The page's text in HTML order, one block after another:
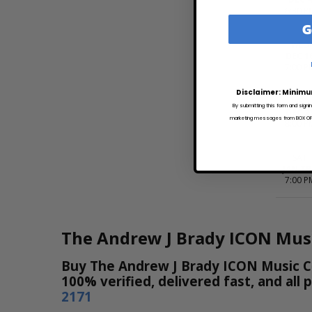
WED
7:00
WED
DEC
8:00
JAN
7:00
The Andrew J Brady ICON
Buy The Andrew J Brady ICON
100% verified, delivered fast, and all
2171
Disclaimer:
By submitting this form and
marketing messages from BOX